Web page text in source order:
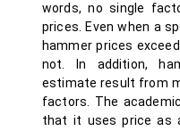
words, no single
prices. Even when a
hammer prices
not. In addition,
estimate result from
factors. The
that it uses price as